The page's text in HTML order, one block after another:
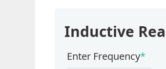
Inductive
Enter Frequency*